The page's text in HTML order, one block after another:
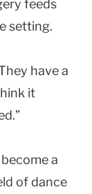
feeds
setting.
have a
it
a
of dance